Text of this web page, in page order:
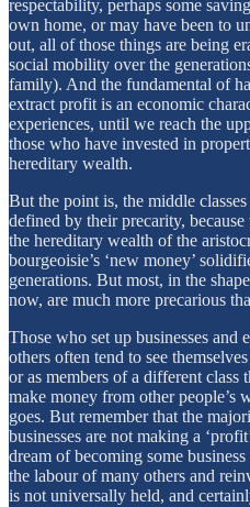
respectability, perhaps some
own home, or may have been to
out, all of those things are being
social mobility over the
family). And the fundamental of
extract profit is an economic
experiences, until we reach the
those who have invested in
hereditary wealth.
But the point is, the middle
defined by their precarity,
the hereditary wealth of the
bourgeoisie’s ‘new money’
generations. But most, in the
now, are much more precarious
Those who set up businesses
others often tend to see
or as members of a different class
make money from other people’s
goes. But remember that the
businesses are not making a
dream of becoming some
the labour of many others and
is not universally held, and